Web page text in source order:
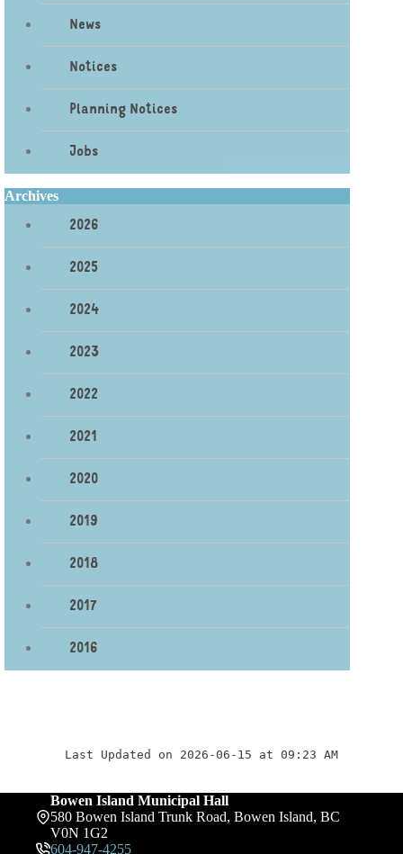
News
Notices
Planning Notices
Jobs
Archives
2026
2025
2024
2023
2022
2021
2020
2019
2018
2017
2016
Last Updated on 2026-06-15 at 09:23 AM
Bowen Island Municipal Hall
580 Bowen Island Trunk Road, Bowen Island, BC
V0N 1G2
604-947-4255